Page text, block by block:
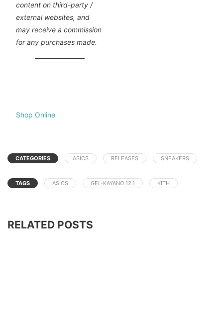
content on third-party /
external websites, and
may receive a commission
for any purchases made.
Shop Online
CATEGORIES ASICS RELEASES SNEAKERS
TAGS ASICS GEL-KAYANO 12.1 KITH
RELATED POSTS